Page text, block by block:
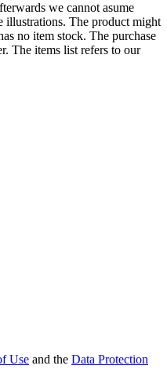
we cannot asume
illustrations. The product might
no item stock. The purchase
The items list refers to our
Use and the Data Protection